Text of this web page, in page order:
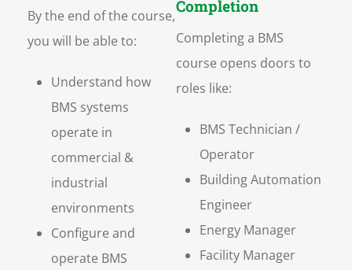
By the end of the course,
you will be able to:
Understand how
BMS systems
operate in
commercial &
industrial
environments
Configure and
operate BMS
Completion
Completing a BMS
course opens doors to
roles like:
BMS Technician /
Operator
Building Automation
Engineer
Energy Manager
Facility Manager